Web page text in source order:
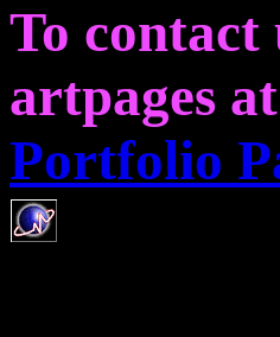
To contact
artpages
Portfolio